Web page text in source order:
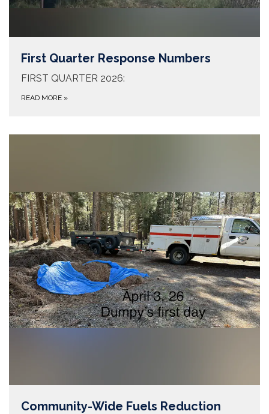
First Quarter Response Numbers
FIRST QUARTER 2026:
READ MORE »
Community-Wide Fuels Reduction